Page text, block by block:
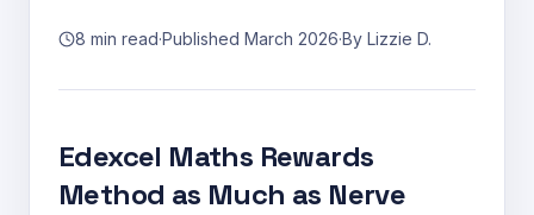
8 min read·Published March 2026·By Lizzie D.
Edexcel Maths Rewards
Method as Much as Nerve